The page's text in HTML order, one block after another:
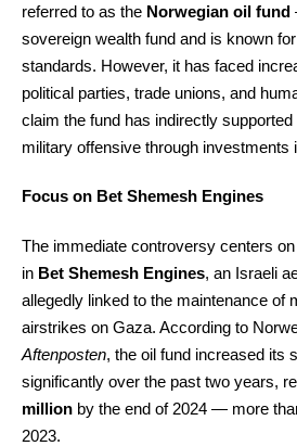
referred to as the Norwegian oil fund
sovereign wealth fund and is known
standards. However, it has faced
political parties, trade unions, and
claim the fund has indirectly supported
military offensive through investments
Focus on Bet Shemesh Engines
The immediate controversy centers
in Bet Shemesh Engines, an Israeli
allegedly linked to the maintenance of
airstrikes on Gaza. According to
Aftenposten, the oil fund increased its
significantly over the past two years,
million by the end of 2024 — more
2023.